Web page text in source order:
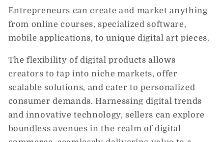
Entrepreneurs can create and market anything
from online courses, specialized software,
mobile applications, to unique digital art pieces.
The flexibility of digital products allows
creators to tap into niche markets, offer
scalable solutions, and cater to personalized
consumer demands. Harnessing digital trends
and innovative technology, sellers can explore
boundless avenues in the realm of digital